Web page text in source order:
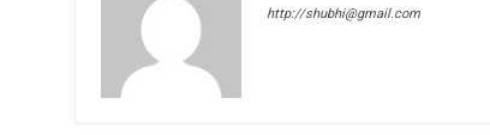
http://shubhi@gmail.com